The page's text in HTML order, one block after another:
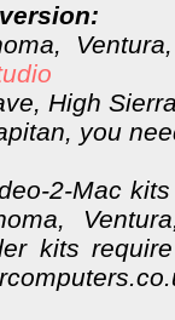
High
you
2-Mac
kits